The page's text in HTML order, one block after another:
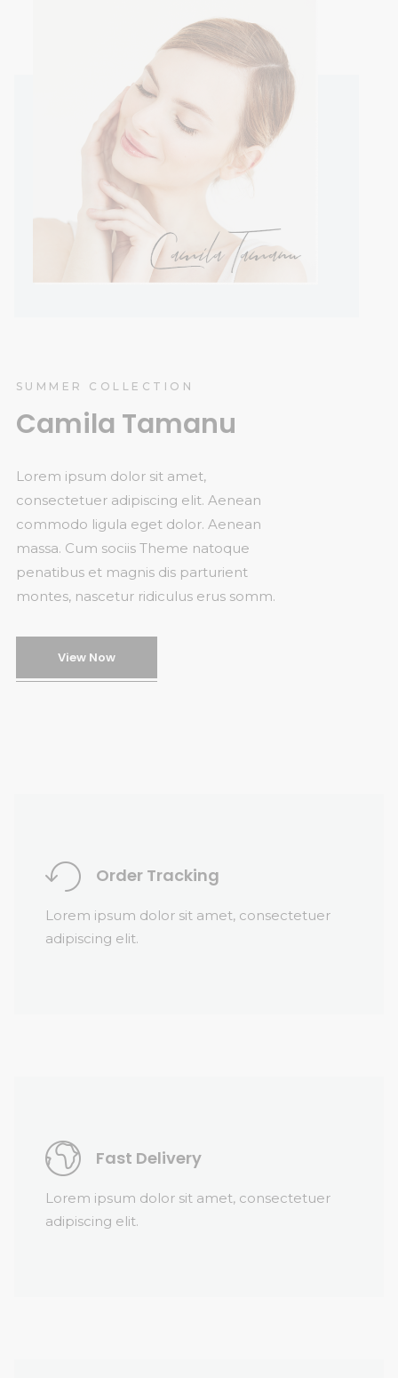
SUMMER COLLECTION
Camila Tamanu
Lorem ipsum dolor sit amet,
consectetuer adipiscing elit. Aenean
commodo ligula eget dolor. Aenean
massa. Cum sociis Theme natoque
penatibus et magnis dis parturient
montes, nascetur ridiculus erus somm.
View Now
Order Tracking
Lorem ipsum dolor sit amet, consectetuer
adipiscing elit.
Fast Delivery
Lorem ipsum dolor sit amet, consectetuer
adipiscing elit.